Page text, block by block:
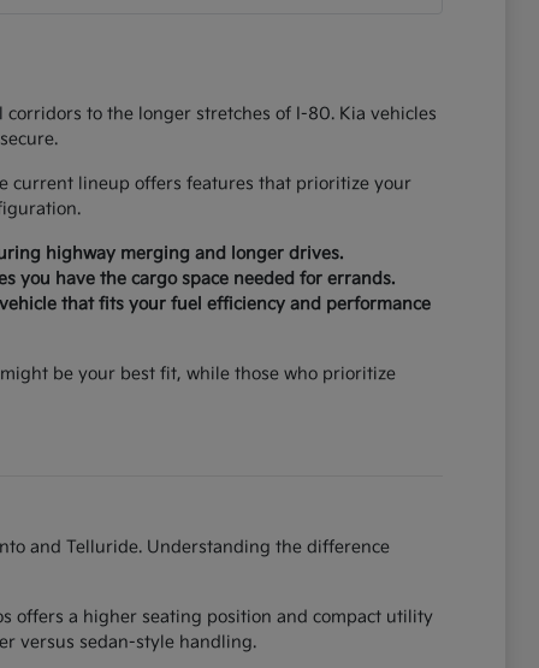
to the longer stretches of I-80. Kia vehicles
current lineup offers features that prioritize your
highway merging and longer drives.
you have the cargo space needed for errands.
that fits your fuel efficiency and performance
be your best fit, while those who prioritize
and Telluride. Understanding the difference
offers a higher seating position and compact utility
versus sedan-style handling.